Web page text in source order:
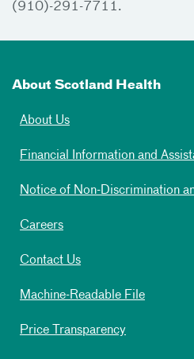
(910)-291-7711.
About Scotland Health
About Us
Financial Information and
Notice of Non-Discrimination
Careers
Contact Us
Machine-Readable File
Price Transparency